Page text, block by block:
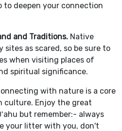
to deepen your connection
and Traditions. Native
sites as scared, so be sure to
when visiting places of
spiritual significance.
with nature is a core
culture. Enjoy the great
but remember:- always
your litter with you, don't